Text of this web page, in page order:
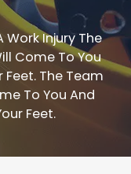
Work Injury The
Come To You
Feet.The Team
To You And
Feet.